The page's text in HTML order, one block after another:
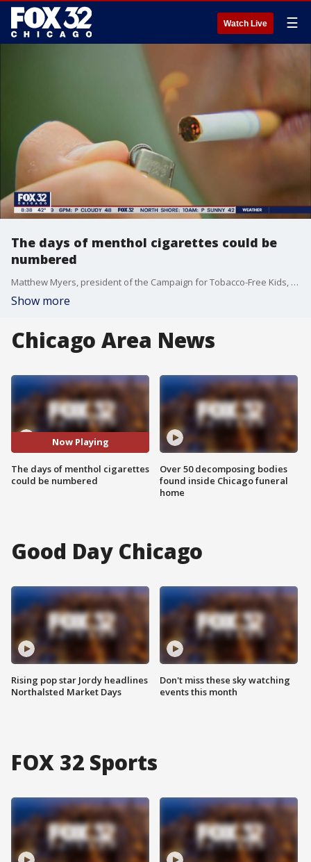
Watch Live ☰
The days of menthol cigarettes could be
numbered
Matthew Myers, president of the Campaign for Tobacco-Free Kids, talks about how the removal of menthol cigarettes from shelves would impact public health.
Show more
Chicago Area News
Now Playing
The days of menthol cigarettes
could be numbered
Over 50 decomposing bodies
found inside Chicago funeral
home
Good Day Chicago
Rising pop star Jordy headlines
Northalsted Market Days
Don't miss these sky watching
events this month
FOX 32 Sports